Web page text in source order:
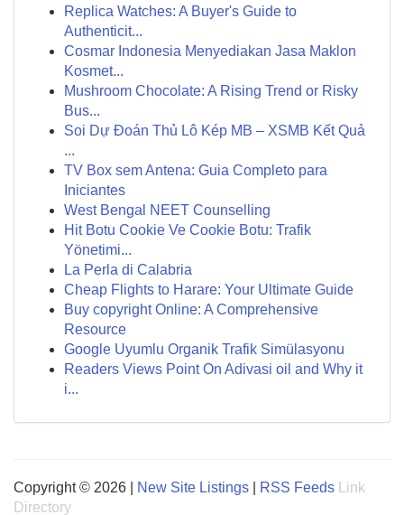
Replica Watches: A Buyer's Guide to
Authenticit...
Cosmar Indonesia Menyediakan Jasa Maklon
Kosmet...
Mushroom Chocolate: A Rising Trend or Risky
Bus...
Soi Dự Đoán Thủ Lô Kép MB – XSMB Kết Quả
...
TV Box sem Antena: Guia Completo para
Iniciantes
West Bengal NEET Counselling
Hit Botu Cookie Ve Cookie Botu: Trafik
Yönetimi...
La Perla di Calabria
Cheap Flights to Harare: Your Ultimate Guide
Buy copyright Online: A Comprehensive
Resource
Google Uyumlu Organik Trafik Simülasyonu
Readers Views Point On Adivasi oil and Why it
i...
Copyright © 2026 | New Site Listings RSS Feeds
Link
Directory